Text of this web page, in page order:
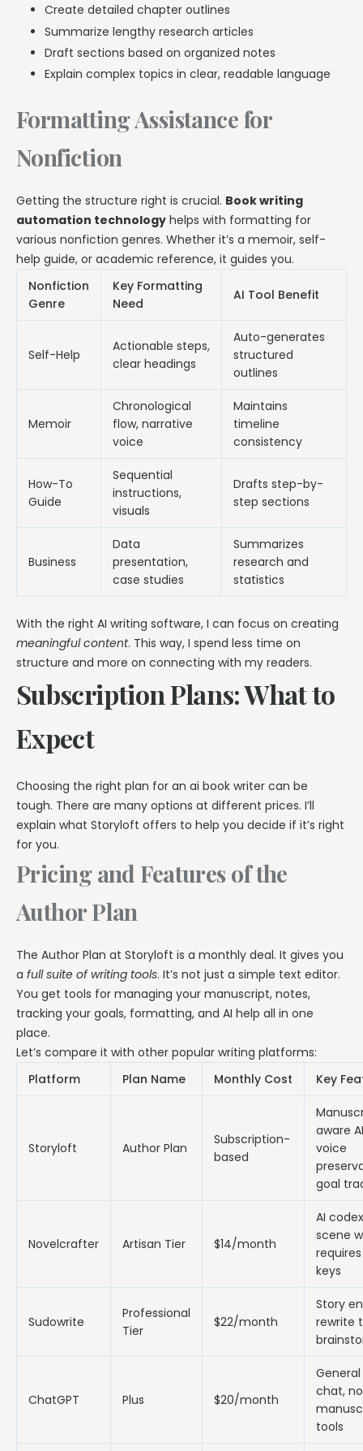
Create detailed chapter outlines
Summarize lengthy research articles
Draft sections based on organized notes
Explain complex topics in clear, readable language
Formatting Assistance for
Nonfiction
Getting the structure right is crucial. Book writing
automation technology helps with formatting for
various nonfiction genres. Whether it’s a memoir, self-
help guide, or academic reference, it guides you.
Nonfiction
Genre
Key Formatting
Need
AI Tool Benefit
Self-Help
Actionable steps,
clear headings
Auto-generates
structured
outlines
Memoir
Chronological
flow, narrative
voice
Maintains
timeline
consistency
How-To
Guide
Sequential
instructions,
visuals
Drafts step-by-
step sections
Business
Data
presentation,
case studies
Summarizes
research and
statistics
With the right AI writing software, I can focus on creating
meaningful content. This way, I spend less time on
structure and more on connecting with my readers.
Subscription Plans: What to
Expect
Choosing the right plan for an ai book writer can be
tough. There are many options at different prices. I’ll
explain what Storyloft offers to help you decide if it’s right
for you.
Pricing and Features of the
Author Plan
The Author Plan at Storyloft is a monthly deal. It gives you
a full suite of writing tools. It’s not just a simple text editor.
You get tools for managing your manuscript, notes,
tracking your goals, formatting, and AI help all in one
place.
Let’s compare it with other popular writing platforms:
Platform
Plan Name Monthly Cost Key
Storyloft Author Plan
Subscription-
based
aware
voice
goal
Novelcrafter Artisan Tier $14/month
AI
scene
requires
keys
Sudowrite
Professional
Tier
$22/month
Story
rewrite
ChatGPT Plus $20/month
General
chat, no
tools